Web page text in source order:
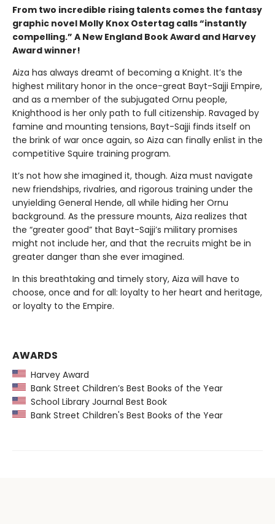
From two incredible rising talents comes the fantasy
graphic novel Molly Knox Ostertag calls “instantly
compelling.” A New England Book Award and Harvey
Award winner!
Aiza has always dreamt of becoming a Knight. It’s the
highest military honor in the once-great Bayt-Sajji Empire,
and as a member of the subjugated Ornu people,
Knighthood is her only path to full citizenship. Ravaged by
famine and mounting tensions, Bayt-Sajji finds itself on
the brink of war once again, so Aiza can finally enlist in the
competitive Squire training program.
It’s not how she imagined it, though. Aiza must navigate
new friendships, rivalries, and rigorous training under the
unyielding General Hende, all while hiding her Ornu
background. As the pressure mounts, Aiza realizes that
the “greater good” that Bayt-Sajji’s military promises
might not include her, and that the recruits might be in
greater danger than she ever imagined.
In this breathtaking and timely story, Aiza will have to
choose, once and for all: loyalty to her heart and heritage,
or loyalty to the Empire.
AWARDS
Harvey Award
Bank Street Children’s Best Books of the Year
School Library Journal Best Book
Bank Street Children's Best Books of the Year